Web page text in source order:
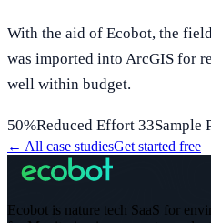
With the aid of Ecobot, the
was imported into ArcGIS for
well within budget.
50%Reduced Effort 33Sample
← All case studiesGet started free
Ecobot is nature tech SaaS for